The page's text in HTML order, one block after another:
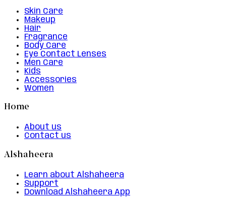
Skin Care
Makeup
Hair
Fragrance
Body Care
Eye Contact Lenses
Men Care
Kids
Accessories
Women
Home
About us
Contact us
Alshaheera
Learn about Alshaheera
Support
Download Alshaheera App